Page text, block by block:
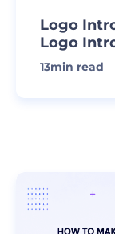
Logo
Logo
13min read